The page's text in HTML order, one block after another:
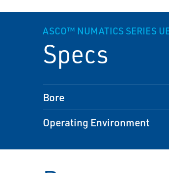
ASCO™ NUMATICS SERIES
Specs
Bore
Operating Environment